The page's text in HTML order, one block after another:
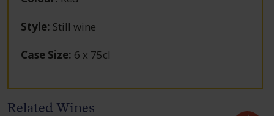
Style: Still wine
Case Size: 6 x 75cl
Related Wines